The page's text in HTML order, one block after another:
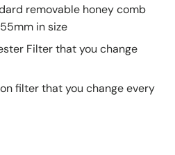
removable honey comb
in size
Filter that you change
filter that you change every